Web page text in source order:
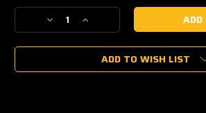
Stock:
Decrease
Quantity
of
1/2x28
Increase
Quantity
of
SilencerCo
1/2x28
ADD TO WISH LIST